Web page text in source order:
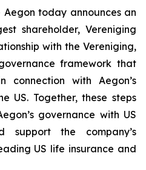
Aegon today announces an
shareholder, Vereniging
with the Vereniging,
framework that
with Aegon’s
US. Together, these steps
governance with US
support the company’s
US life insurance and